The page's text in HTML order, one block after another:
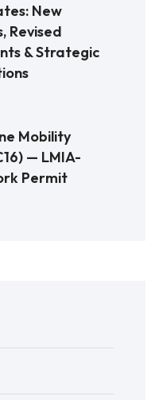
New
Revised
& Strategic
Mobility
— LMIA-
Permit